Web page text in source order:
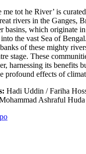
me tot he River’ is
rivers in the Ganges,
basins, which originate in
the vast Sea of
of these mighty
stage. These
harnessing its benefits
profound effects of
Hadi Uddin / Fariha
Ashraful Huda